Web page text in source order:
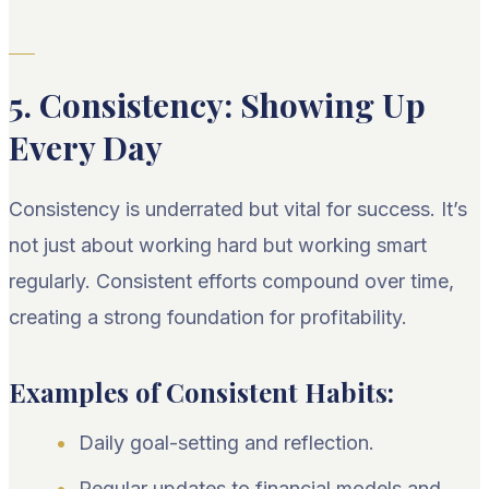
5. Consistency: Showing Up
Every Day
Consistency is underrated but vital for success. It’s
not just about working hard but working smart
regularly. Consistent efforts compound over time,
creating a strong foundation for profitability.
Examples of Consistent Habits:
Daily goal-setting and reflection.